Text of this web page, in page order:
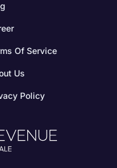
Of Service
Us
Policy